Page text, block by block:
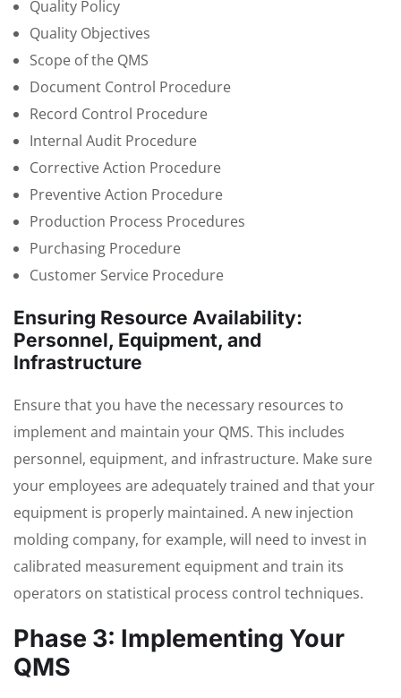
Quality Policy
Quality Objectives
Scope of the QMS
Document Control Procedure
Record Control Procedure
Internal Audit Procedure
Corrective Action Procedure
Preventive Action Procedure
Production Process Procedures
Purchasing Procedure
Customer Service Procedure
Ensuring Resource Availability:
Personnel, Equipment, and
Infrastructure
Ensure that you have the necessary resources to
implement and maintain your QMS. This includes
personnel, equipment, and infrastructure. Make sure
your employees are adequately trained and that your
equipment is properly maintained. A new injection
molding company, for example, will need to invest in
calibrated measurement equipment and train its
operators on statistical process control techniques.
Phase 3: Implementing Your
QMS